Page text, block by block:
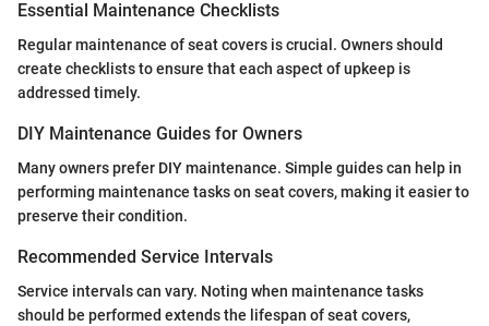
Essential Maintenance Checklists
Regular maintenance of seat covers is crucial. Owners should
create checklists to ensure that each aspect of upkeep is
addressed timely.
DIY Maintenance Guides for Owners
Many owners prefer DIY maintenance. Simple guides can help in
performing maintenance tasks on seat covers, making it easier to
preserve their condition.
Recommended Service Intervals
Service intervals can vary. Noting when maintenance tasks
should be performed extends the lifespan of seat covers,